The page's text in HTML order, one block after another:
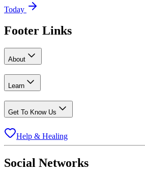
Today
Footer Links
About
Learn
Get To Know Us
Help & Healing
Social Networks